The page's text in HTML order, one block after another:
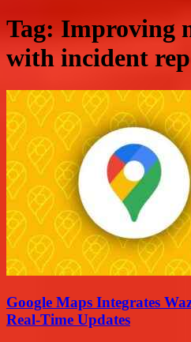
Tag: Improving
with incident
Google Maps Integrates
Real-Time Updates